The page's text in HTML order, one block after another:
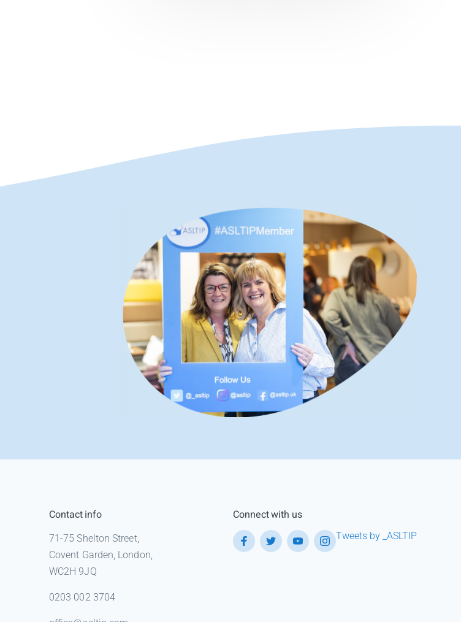
Contact info
71-75 Shelton Street,
Covent Garden, London,
WC2H 9JQ
0203 002 3704
Connect with us
Tweets by _ASLTIP